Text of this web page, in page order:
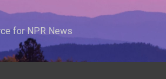
for NPR News